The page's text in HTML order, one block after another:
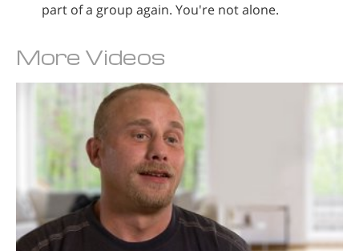
part of a group again. You're not alone.
More Videos